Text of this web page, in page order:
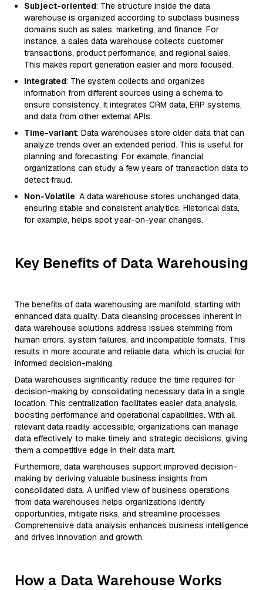
Subject-oriented: The structure inside the data
warehouse is organized according to subclass business
domains such as sales, marketing, and finance. For
instance, a sales data warehouse collects customer
transactions, product performance, and regional sales.
This makes report generation easier and more focused.
Integrated: The system collects and organizes
information from different sources using a schema to
ensure consistency. It integrates CRM data, ERP systems,
and data from other external APIs.
Time-variant: Data warehouses store older data that can
analyze trends over an extended period. This is useful for
planning and forecasting. For example, financial
organizations can study a few years of transaction data to
detect fraud.
Non-Volatile: A data warehouse stores unchanged data,
ensuring stable and consistent analytics. Historical data,
for example, helps spot year-on-year changes.
Key Benefits of Data Warehousing
The benefits of data warehousing are manifold, starting with
enhanced data quality. Data cleansing processes inherent in
data warehouse solutions address issues stemming from
human errors, system failures, and incompatible formats. This
results in more accurate and reliable data, which is crucial for
informed decision-making.
Data warehouses significantly reduce the time required for
decision-making by consolidating necessary data in a single
location. This centralization facilitates easier data analysis,
boosting performance and operational capabilities. With all
relevant data readily accessible, organizations can manage
data effectively to make timely and strategic decisions, giving
them a competitive edge in their data mart.
Furthermore, data warehouses support improved decision-
making by deriving valuable business insights from
consolidated data. A unified view of business operations
from data warehouses helps organizations identify
opportunities, mitigate risks, and streamline processes.
Comprehensive data analysis enhances business intelligence
and drives innovation and growth.
How a Data Warehouse Works